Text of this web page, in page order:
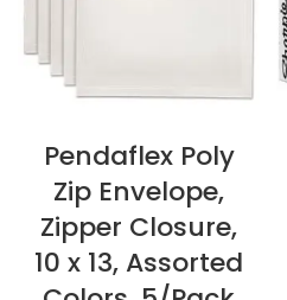
Pendaflex Poly
Zip Envelope,
Zipper Closure,
10 x 13, Assorted